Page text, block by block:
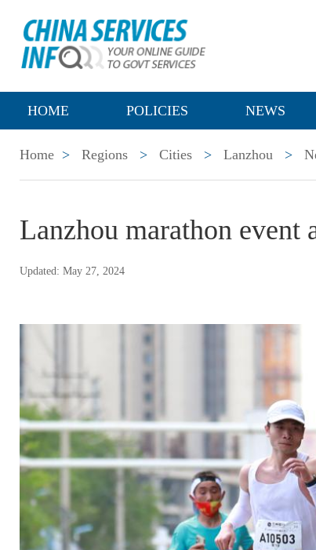
HOME POLICIES NEWS
Home > Regions > Cities > Lanzhou >
Lanzhou marathon event
Updated: May 27, 2024